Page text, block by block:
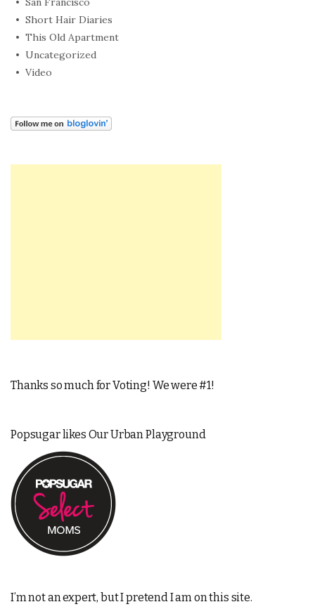
Short Hair Diaries
This Old Apartment
Uncategorized
Video
Thanks so much for Voting! We were #1!
Popsugar likes Our Urban Playground
I’m not an expert, but I pretend I am on this site.